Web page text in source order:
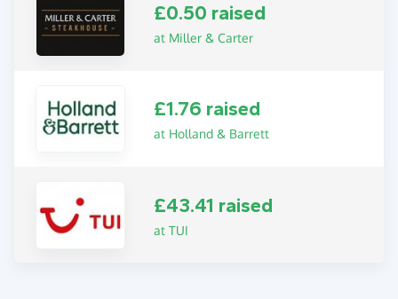
£0.50 raised
at Miller & Carter
£1.76 raised
at Holland & Barrett
£43.41 raised
at TUI